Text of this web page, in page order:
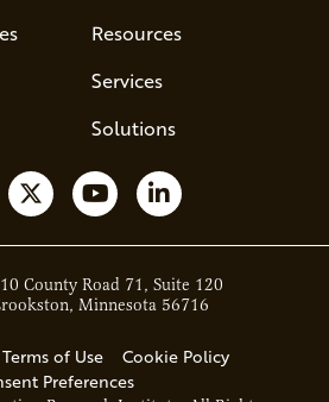
Resources
Services
Solutions
us on Facebook
Follow us on X
Watch us on YouTube
Follow us on
Terms of Use
Cookie Policy
Preferences
County Road 71, Suite 120
Minnesota 56716